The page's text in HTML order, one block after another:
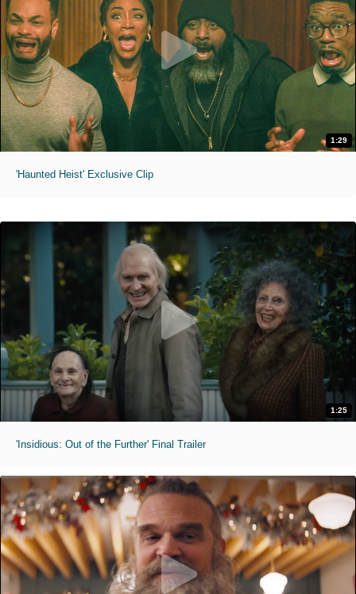
1:29
'Haunted Heist' Exclusive Clip
1:25
'Insidious: Out of the Further' Final Trailer